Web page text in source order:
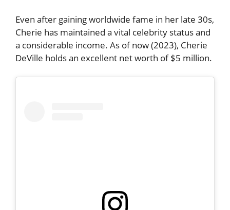
Even after gaining worldwide fame in her late 30s,
Cherie has maintained a vital celebrity status and
a considerable income. As of now (2023), Cherie
DeVille holds an excellent net worth of $5 million.